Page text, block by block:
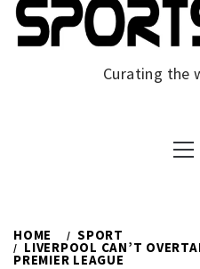
Curating the
HOME SPORT
LIVERPOOL CAN’T
PREMIER LEAGUE